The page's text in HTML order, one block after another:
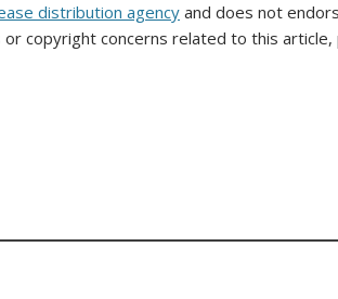
distribution agency and does not
copyright concerns related to this